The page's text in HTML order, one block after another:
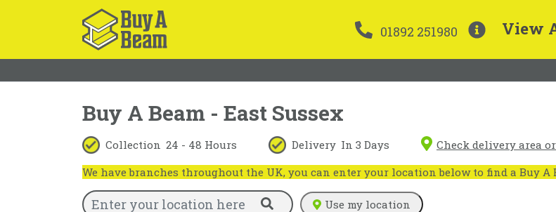
01892 251980 View
Buy A Beam - East Sussex
Collection 24 - 48 Hours Delivery In 3 Days Check delivery area
We have branches throughout the UK, you can enter your location below to find a Buy A
Use my location